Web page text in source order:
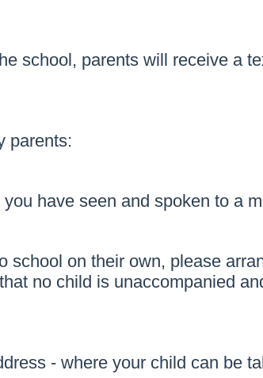
school, parents will receive a
parents:
have seen and spoken to a
on their own, please
no child is unaccompanied
- where your child can be